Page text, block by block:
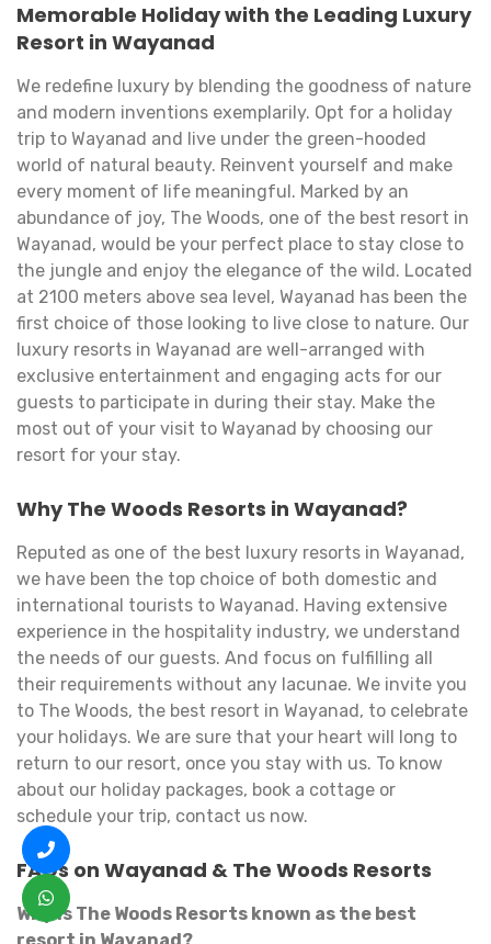
Memorable Holiday with the Leading Luxury
Resort in Wayanad
We redefine luxury by blending the goodness of nature
and modern inventions exemplarily. Opt for a holiday
trip to Wayanad and live under the green-hooded
world of natural beauty. Reinvent yourself and make
every moment of life meaningful. Marked by an
abundance of joy, The Woods, one of the best resort in
Wayanad, would be your perfect place to stay close to
the jungle and enjoy the elegance of the wild. Located
at 2100 meters above sea level, Wayanad has been the
first choice of those looking to live close to nature. Our
luxury resorts in Wayanad are well-arranged with
exclusive entertainment and engaging acts for our
guests to participate in during their stay. Make the
most out of your visit to Wayanad by choosing our
resort for your stay.
Why The Woods Resorts in Wayanad?
Reputed as one of the best luxury resorts in Wayanad,
we have been the top choice of both domestic and
international tourists to Wayanad. Having extensive
experience in the hospitality industry, we understand
the needs of our guests. And focus on fulfilling all
their requirements without any lacunae. We invite you
to The Woods, the best resort in Wayanad, to celebrate
your holidays. We are sure that your heart will long to
return to our resort, once you stay with us. To know
about our holiday packages, book a cottage or
schedule your trip, contact us now.
FAQs on Wayanad & The Woods Resorts
Why is The Woods Resorts known as the best